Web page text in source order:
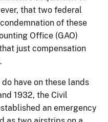
that two federal
of these
Office (GAO)
just compensation
have on these lands
1932, the Civil
an emergency